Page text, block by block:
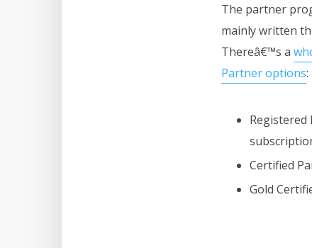
The partner
mainly written
Thereâ€™s a
Partner options:
Registered
Certified
Gold